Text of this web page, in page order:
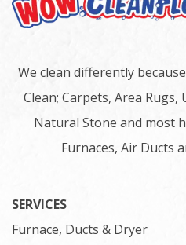
We clean differently
Clean; Carpets, Area
Natural Stone and most
Furnaces, Air Ducts
SERVICES
Furnace, Ducts & Dryer